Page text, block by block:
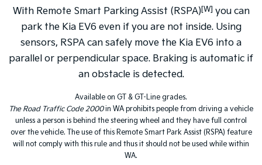
With Remote Smart Parking Assist (RSPA)[W] you can
park the Kia EV6 even if you are not inside. Using
sensors, RSPA can safely move the Kia EV6 into a
parallel or perpendicular space. Braking is automatic if
an obstacle is detected.
Available on GT & GT-Line grades.
The Road Traffic Code 2000in WA prohibits people from driving a vehicle
unless a person is behind the steering wheel and they have full control
over the vehicle. The use of this Remote Smart Park Assist (RSPA) feature
will not comply with this rule and thus it should not be used while within
WA.